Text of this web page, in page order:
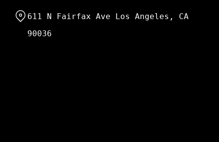
Content
611 N Fairfax Ave Los Angeles, CA
90036